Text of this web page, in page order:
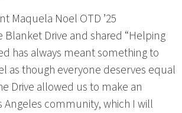
Maquela Noel OTD ’25
Drive and shared “Helping
has always meant something to
as though everyone deserves equal
Drive allowed us to make an
Angeles community, which I will